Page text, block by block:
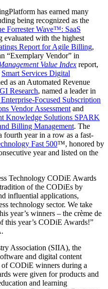
has earned many
being recognized as the
Forrester Wave™: SaaS
evaluated with the highest
Report for Agile Billing,
“Exemplary Vendor” in
Value Index report,
Smart Services Digital
as an Automated Revenue
Research, named a leader in
Focused Subscription
Vendor Assessment and
Knowledge Solutions SPARK
Billing Management. The
fourth year in a row as a fast-
Fast 500™, honored by
year and listed on the
Technology CODiE Awards
of the CODiEs by
influential applications,
technology sector. We take
year’s winners – the crème de
this year’s CODiE Awards!”
Association (SIIA), the
and digital content
of CODiE winners during a
were given for products and
and learning